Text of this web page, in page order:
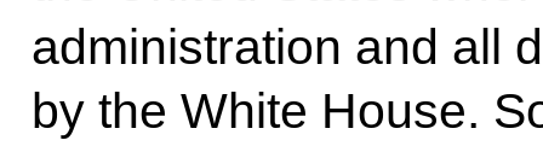
administration and all
by the White House.